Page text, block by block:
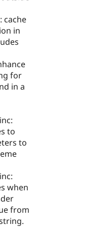
cache
in
for
in a
to
to
when
from